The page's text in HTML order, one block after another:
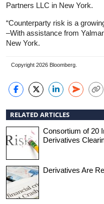
Partners LLC in New York.
“Counterparty risk is a
–With assistance from
New York.
Copyright 2026 Bloomberg.
RELATED ARTICLES
Consortium of 20
Derivatives
Derivatives Are